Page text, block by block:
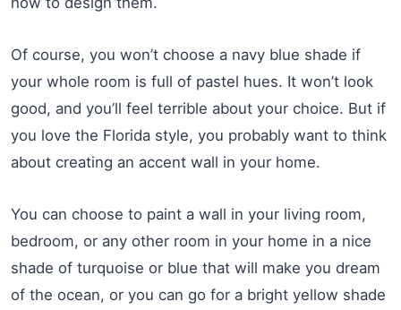
Of course, you won’t choose a navy blue shade if
your whole room is full of pastel hues. It won’t look
good, and you’ll feel terrible about your choice. But if
you love the Florida style, you probably want to think
about creating an accent wall in your home.
You can choose to paint a wall in your living room,
bedroom, or any other room in your home in a nice
shade of turquoise or blue that will make you dream
of the ocean, or you can go for a bright yellow shade